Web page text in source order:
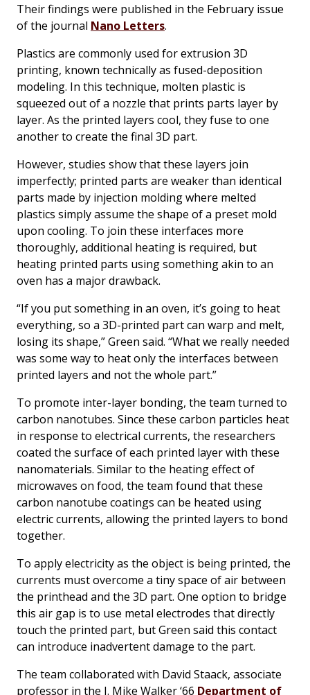
Their findings were published in the February issue
of the journal Nano Letters.
Plastics are commonly used for extrusion 3D
printing, known technically as fused-deposition
modeling. In this technique, molten plastic is
squeezed out of a nozzle that prints parts layer by
layer. As the printed layers cool, they fuse to one
another to create the final 3D part.
However, studies show that these layers join
imperfectly; printed parts are weaker than identical
parts made by injection molding where melted
plastics simply assume the shape of a preset mold
upon cooling. To join these interfaces more
thoroughly, additional heating is required, but
heating printed parts using something akin to an
oven has a major drawback.
“If you put something in an oven, it’s going to heat
everything, so a 3D-printed part can warp and melt,
losing its shape,” Green said. “What we really needed
was some way to heat only the interfaces between
printed layers and not the whole part.”
To promote inter-layer bonding, the team turned to
carbon nanotubes. Since these carbon particles heat
in response to electrical currents, the researchers
coated the surface of each printed layer with these
nanomaterials. Similar to the heating effect of
microwaves on food, the team found that these
carbon nanotube coatings can be heated using
electric currents, allowing the printed layers to bond
together.
To apply electricity as the object is being printed, the
currents must overcome a tiny space of air between
the printhead and the 3D part. One option to bridge
this air gap is to use metal electrodes that directly
touch the printed part, but Green said this contact
can introduce inadvertent damage to the part.
The team collaborated with David Staack, associate
professor in the J. Mike Walker ‘66 Department of